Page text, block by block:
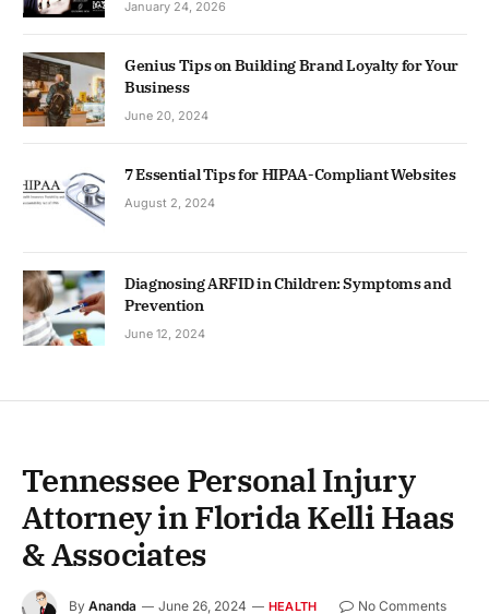
January 24, 2026
Genius Tips on Building Brand Loyalty for Your
Business
June 20, 2024
7 Essential Tips for HIPAA-Compliant Websites
August 2, 2024
Diagnosing ARFID in Children: Symptoms and
Prevention
June 12, 2024
Tennessee Personal Injury
Attorney in Florida Kelli Haas
& Associates
By Ananda June 26, 2024 HEALTH
No Comments